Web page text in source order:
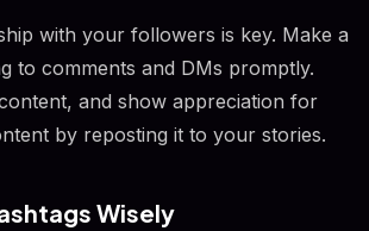
with your followers is key. Make a
to comments and DMs promptly.
and show appreciation for
by reposting it to your stories.
Wisely